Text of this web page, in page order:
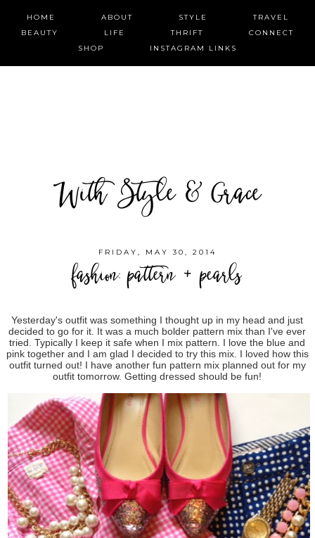
HOME ABOUT STYLE
TRAVEL
BEAUTY
LIFE THRIFT
CONNECT
SHOP
INSTAGRAM LINKS
With Style & Grace
FRIDAY, MAY 30, 2014
fashion: pattern + pearls
Yesterday's outfit was something I thought up in my head and just
decided to go for it. It was a much bolder pattern mix than I've ever
tried. Typically I keep it safe when I mix pattern. I love the blue and
pink together and I am glad I decided to try this mix. I loved how this
outfit turned out! I have another fun pattern mix planned out for my
outfit tomorrow. Getting dressed should be fun!